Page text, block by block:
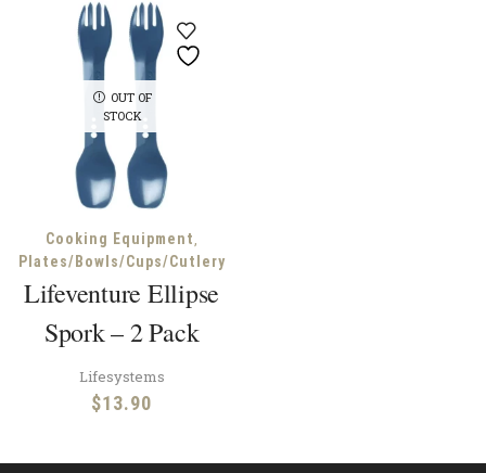
OUT OF
STOCK
Cooking Equipment,
Plates/Bowls/Cups/Cutlery
Lifeventure Ellipse
Spork – 2 Pack
Lifesystems
$13.90